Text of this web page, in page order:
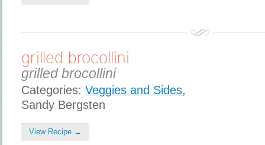
grilled brocollini
grilled brocollini
Categories: Veggies and Sides,
Sandy Bergsten
View Recipe →